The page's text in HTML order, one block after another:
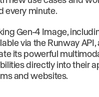
every minute.
Gen-4 Image,
via the Runway
its powerful
directly into their
and websites.